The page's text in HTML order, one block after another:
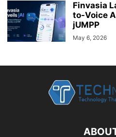
Finvasia
to-Voice
jUMPP
May 6, 2026